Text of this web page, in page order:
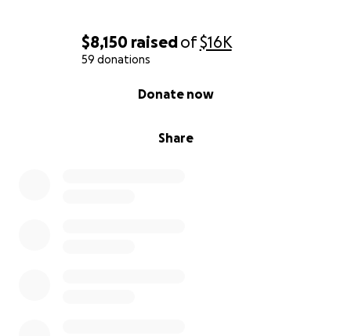
$8,150 raisedof$16K
59 donations
Share
Donate now